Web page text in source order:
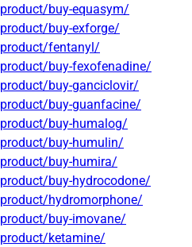
buy-equasym/
buy-exforge/
fentanyl/
buy-fexofenadine/
buy-ganciclovir/
buy-guanfacine/
buy-humalog/
buy-humulin/
buy-humira/
buy-hydrocodone/
hydromorphone/
buy-imovane/
ketamine/